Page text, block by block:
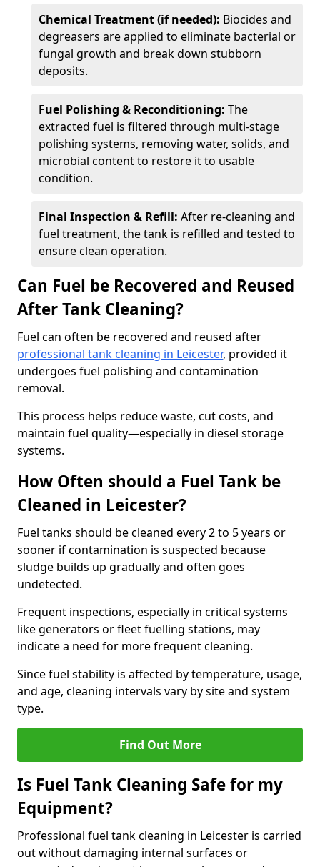
Chemical Treatment (if needed): Biocides and
degreasers are applied to eliminate bacterial or
fungal growth and break down stubborn
deposits.
Fuel Polishing & Reconditioning: The
extracted fuel is filtered through multi-stage
polishing systems, removing water, solids, and
microbial content to restore it to usable
condition.
Final Inspection & Refill: After re-cleaning and
fuel treatment, the tank is refilled and tested to
ensure clean operation.
Can Fuel be Recovered and Reused
After Tank Cleaning?
Fuel can often be recovered and reused after
professional tank cleaning in Leicester, provided it
undergoes fuel polishing and contamination
removal.
This process helps reduce waste, cut costs, and
maintain fuel quality—especially in diesel storage
systems.
How Often should a Fuel Tank be
Cleaned in Leicester?
Fuel tanks should be cleaned every 2 to 5 years or
sooner if contamination is suspected because
sludge builds up gradually and often goes
undetected.
Frequent inspections, especially in critical systems
like generators or fleet fuelling stations, may
indicate a need for more frequent cleaning.
Since fuel stability is affected by temperature, usage,
and age, cleaning intervals vary by site and system
type.
Find Out More
Is Fuel Tank Cleaning Safe for my
Equipment?
Professional fuel tank cleaning in Leicester is carried
out without damaging internal surfaces or